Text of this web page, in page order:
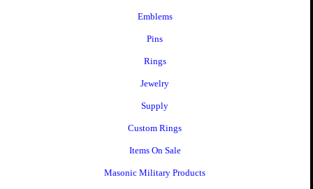
Emblems
Pins
Rings
Jewelry
Supply
Custom Rings
Items On Sale
Masonic Military Products